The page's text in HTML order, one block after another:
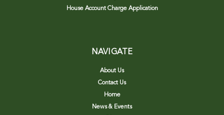
House Account Charge Application
NAVIGATE
About Us
Contact Us
Home
News & Events